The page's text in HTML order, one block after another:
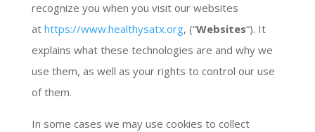
recognize you when you visit our websites
at https://www.healthysatx.org, (“Websites“). It
explains what these technologies are and why we
use them, as well as your rights to control our use
of them.
In some cases we may use cookies to collect